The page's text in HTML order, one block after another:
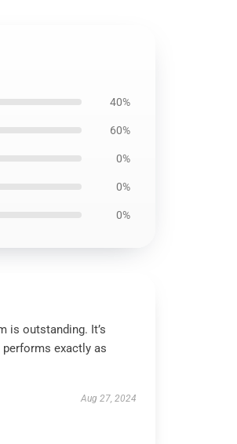
40%
60%
0%
0%
0%
is outstanding. It’s
performs exactly as
Aug 27, 2024